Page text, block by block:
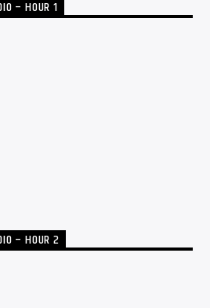
– HOUR 1
– HOUR 2